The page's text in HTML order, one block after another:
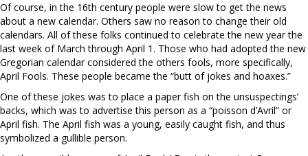
Of course, in the 16th century people were slow to get the news
about a new calendar. Others saw no reason to change their old
calendars. All of these folks continued to celebrate the new year the
last week of March through April 1. Those who had adopted the new
Gregorian calendar considered the others fools, more specifically,
April Fools. These people became the “butt of jokes and hoaxes.”
One of these jokes was to place a paper fish on the unsuspectings’
backs, which was to advertise this person as a “poisson d’Avril” or
April fish. The April fish was a young, easily caught fish, and thus
symbolized a gullible person.